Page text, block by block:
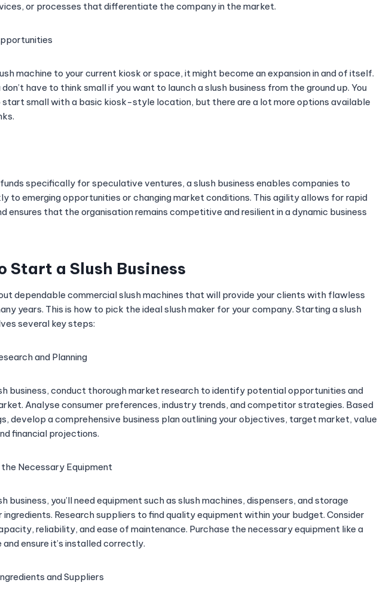
or processes that differentiate the company in the market.
machine to your current kiosk or space, it might become an expansion in and of itself.
have to think small if you want to launch a slush business from the ground up. You
small with a basic kiosk-style location, but there are a lot more options available
specifically for speculative ventures, a slush business enables companies to
to emerging opportunities or changing market conditions. This agility allows for rapid
ensures that the organisation remains competitive and resilient in a dynamic business
Start a Slush Business
dependable commercial slush machines that will provide your clients with flawless
years. This is how to pick the ideal slush maker for your company. Starting a slush
several key steps:
and Planning
business, conduct thorough market research to identify potential opportunities and
Analyse consumer preferences, industry trends, and competitor strategies. Based
develop a comprehensive business plan outlining your objectives, target market, value
financial projections.
Necessary Equipment
business, you’ll need equipment such as slush machines, dispensers, and storage
Research suppliers to find quality equipment within your budget. Consider
reliability, and ease of maintenance. Purchase the necessary equipment like a
and ensure it’s installed correctly.
and Suppliers